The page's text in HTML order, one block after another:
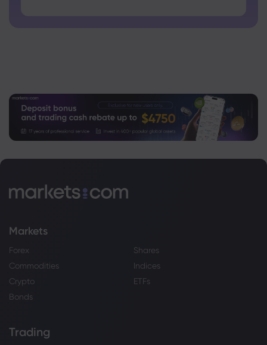
Markets
Forex
Shares
Commodities
Indices
Crypto
ETFs
Bonds
Trading